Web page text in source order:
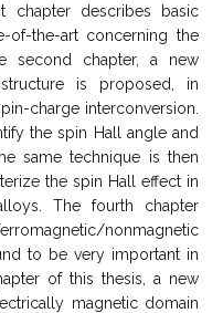
chapter describes basic
of-the-art concerning the
second chapter, a new
is proposed, in
charge interconversion.
the spin Hall angle and
same technique is then
the spin Hall effect in
The fourth chapter
nonmagnetic
to be very important in
of this thesis, a new
magnetic domain